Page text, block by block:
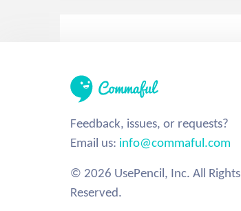
Feedback, issues, or requests?
Email us: info@commaful.com
© 2026 UsePencil, Inc. All Rights
Reserved.